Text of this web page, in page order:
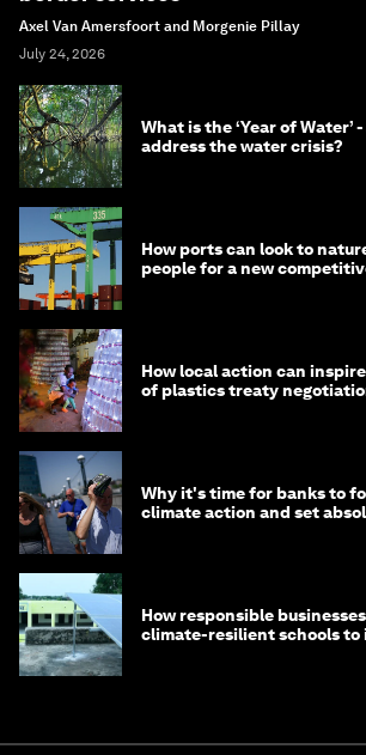
Axel Van Amersfoort and Morgenie Pillay
July 24, 2026
What is the ‘Year of Water’
address the water crisis?
How ports can look to
people for a new
How local action can
of plastics treaty
Why it's time for banks to
climate action and set
How responsible
climate-resilient schools to